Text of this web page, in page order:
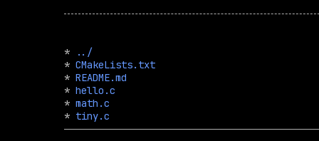
*
../
* CMakeLists.txt
* README.md
* hello.c
* math.c
* tiny.c